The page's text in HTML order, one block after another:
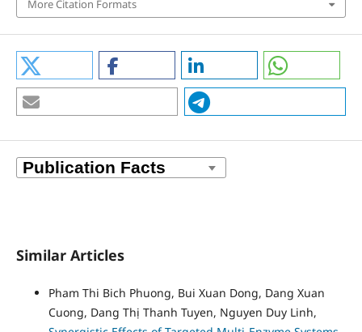
More Citation Formats
Similar Articles
Pham Thi Bich Phuong, Bui Xuan Dong, Dang Xuan
Cuong, Dang Thị Thanh Tuyen, Nguyen Duy Linh,